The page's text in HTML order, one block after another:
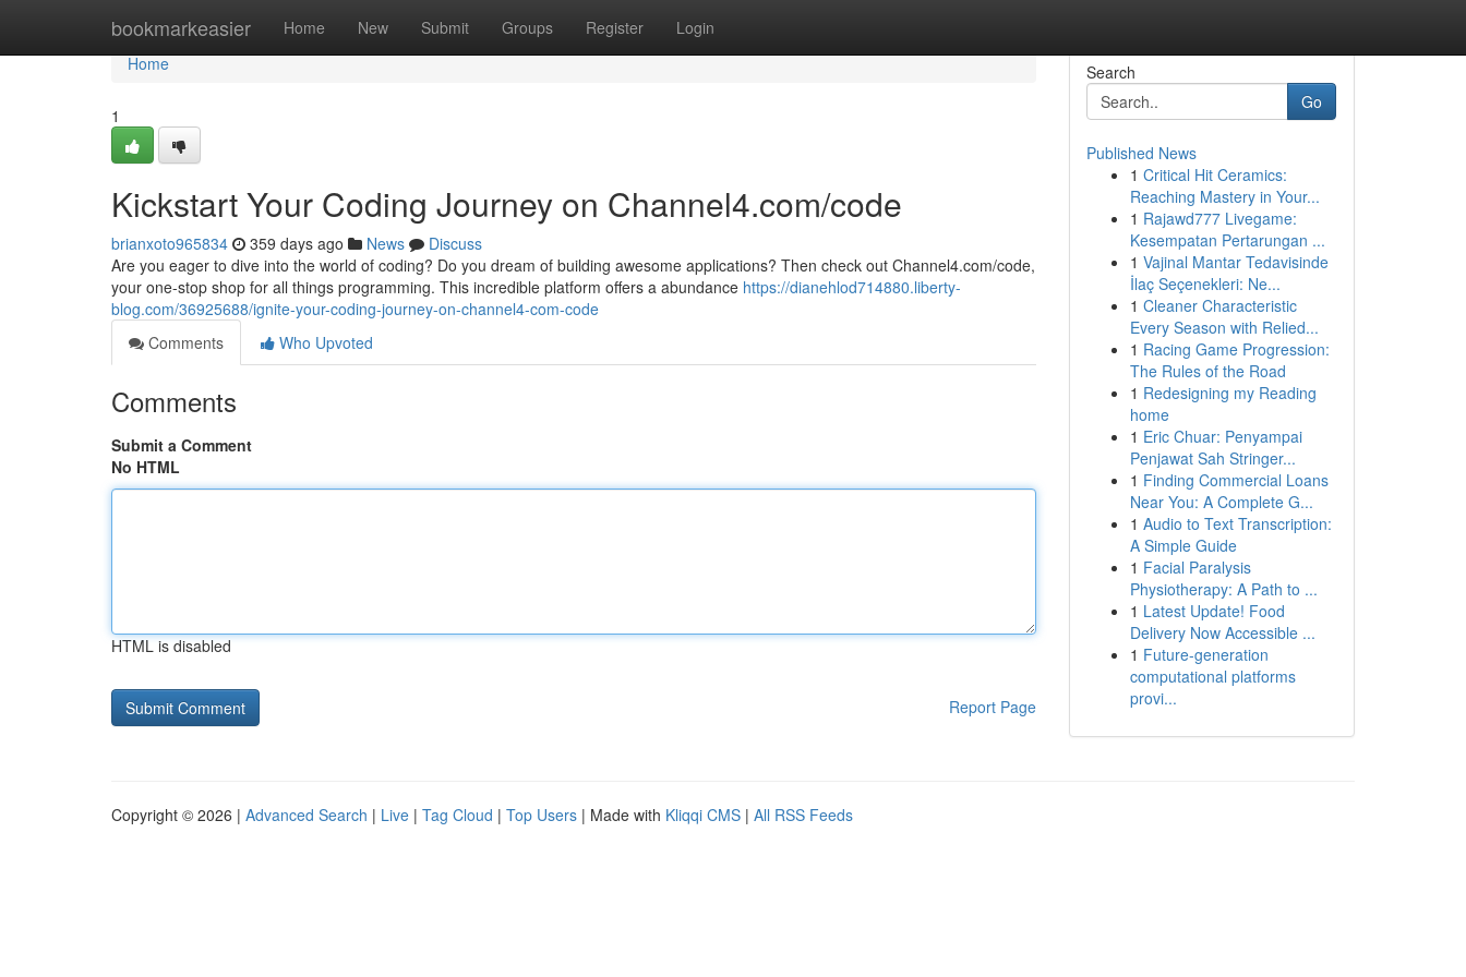
bookmarkeasier Home New Submit Groups Register Login
Home
Home
1
Kickstart Your Coding Journey on Channel4.com/code
brianxoto965834 359 days ago News
Discuss
Are you eager to dive into the world of coding? Do you dream of building awesome applications? Then check out Channel4.com/code,
your one-stop shop for all things programming. This incredible platform offers a abundance https://dianehlod714880.liberty-
blog.com/36925688/ignite-your-coding-journey-on-channel4-com-code
Comments
Who Upvoted
Comments
Submit a Comment
No HTML
HTML is disabled
Report Page
Search
Go
Published News
1 Critical Hit Ceramics:
Reaching Mastery in Your...
1 Rajawd777 Livegame:
Kesempatan Pertarungan ...
1 Vajinal Mantar Tedavisinde
İlaç Seçenekleri: Ne...
1 Cleaner Characteristic
Every Season with Relied...
1 Racing Game Progression:
The Rules of the Road
1 Redesigning my Reading
home
1 Eric Chuar: Penyampai
Penjawat Sah Stringer...
1 Finding Commercial Loans
Near You: A Complete G...
1 Audio to Text Transcription:
A Simple Guide
1 Facial Paralysis
Physiotherapy: A Path to ...
1 Latest Update! Food
Delivery Now Accessible ...
1 Future-generation
computational platforms
provi...
Copyright © 2026 | Advanced Search | Live | Tag Cloud | Top Users | Made with Kliqqi CMS | All RSS Feeds